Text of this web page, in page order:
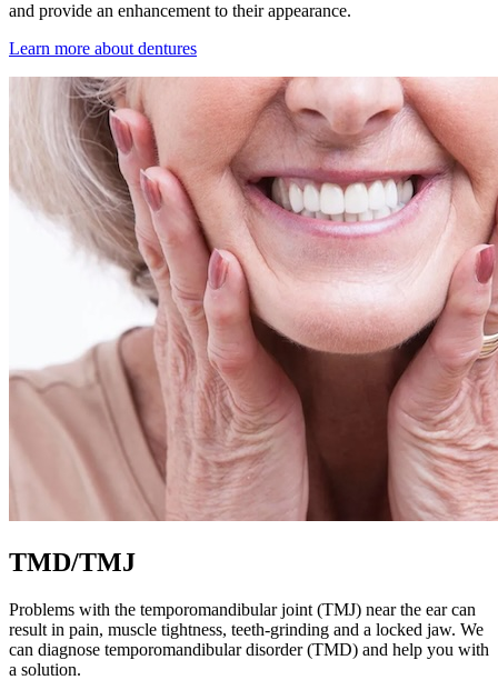
and provide an enhancement to their appearance.
Learn more about dentures
TMD/TMJ
Problems with the temporomandibular joint (TMJ) near the ear can
result in pain, muscle tightness, teeth-grinding and a locked jaw. We
can diagnose temporomandibular disorder (TMD) and help you with
a solution.